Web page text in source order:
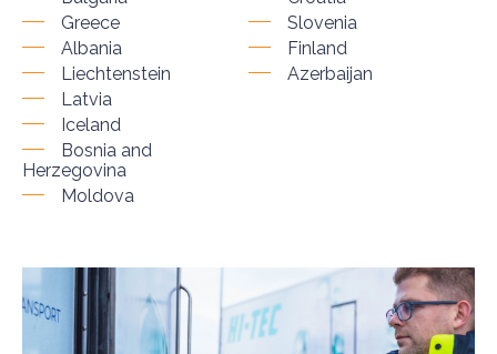
Greece
Albania
Liechtenstein
Slovenia
Finland
Azerbaijan
Latvia
Iceland
Bosnia and
Herzegovina
Moldova